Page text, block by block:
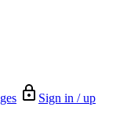
Sign in / up